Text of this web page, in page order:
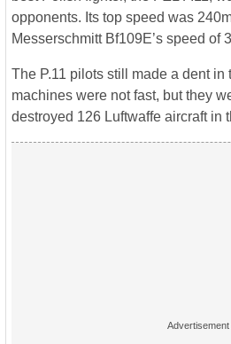
opponents. Its top speed was
Messerschmitt Bf109E’s speed of
The P.11 pilots still made a dent in
machines were not fast, but they
destroyed 126 Luftwaffe aircraft in